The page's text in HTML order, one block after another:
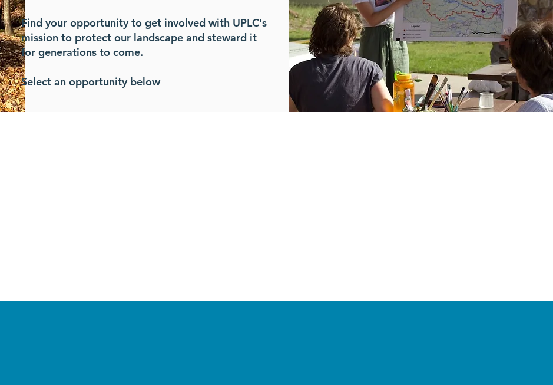
Find your opportunity to get involved with UPLC's
mission to protect our landscape and steward it
for generations to come.
Select an opportunity below